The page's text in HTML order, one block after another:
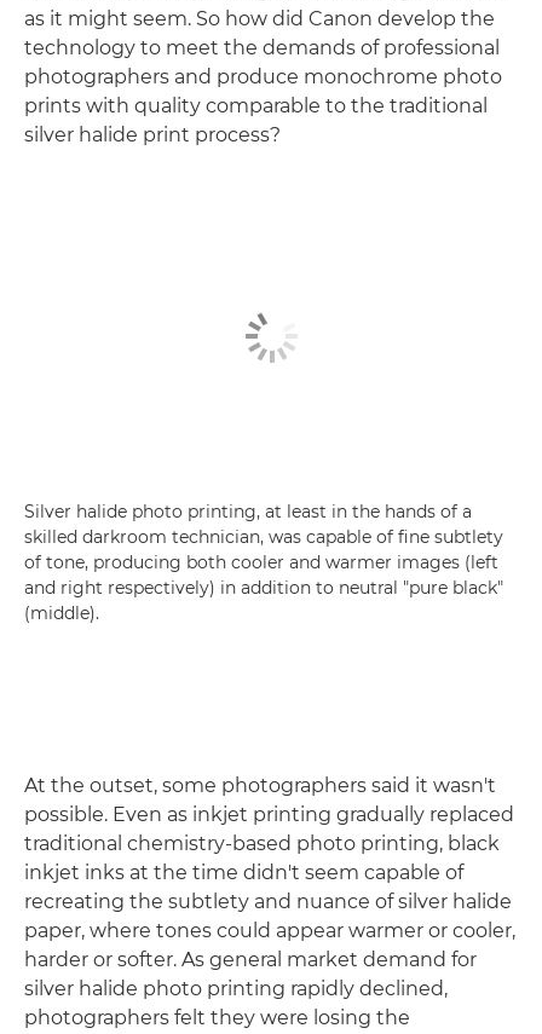
as it might seem. So how did Canon develop the
technology to meet the demands of professional
photographers and produce monochrome photo
prints with quality comparable to the traditional
silver halide print process?
Silver halide photo printing, at least in the hands of a
skilled darkroom technician, was capable of fine subtlety
of tone, producing both cooler and warmer images (left
and right respectively) in addition to neutral "pure black"
(middle).
At the outset, some photographers said it wasn't
possible. Even as inkjet printing gradually replaced
traditional chemistry-based photo printing, black
inkjet inks at the time didn't seem capable of
recreating the subtlety and nuance of silver halide
paper, where tones could appear warmer or cooler,
harder or softer. As general market demand for
silver halide photo printing rapidly declined,
photographers felt they were losing the